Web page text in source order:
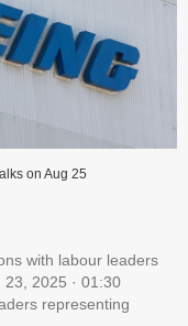
on Aug 25
with labour leaders
2025 · 01:30
representing